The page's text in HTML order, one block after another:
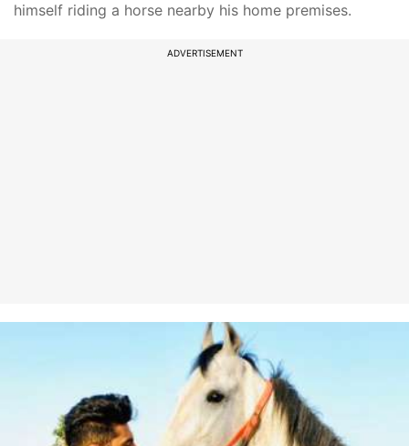
himself riding a horse nearby his home premises.
ADVERTISEMENT